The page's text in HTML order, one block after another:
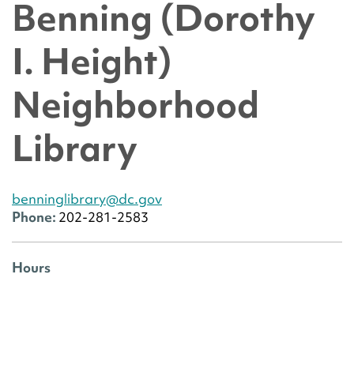
Benning (Dorothy
I. Height)
Neighborhood
Library
benninglibrary@dc.gov
Phone: 202-281-2583
Hours